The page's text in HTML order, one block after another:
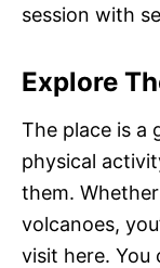
session with
Explore
The place is a
physical
them.
volcanoes,
visit here.